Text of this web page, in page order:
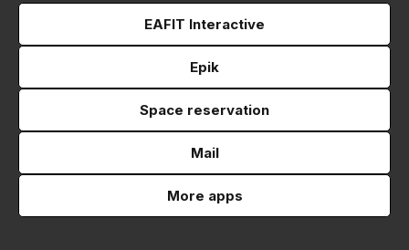
EAFIT Interactive
Epik
Space reservation
Mail
More apps